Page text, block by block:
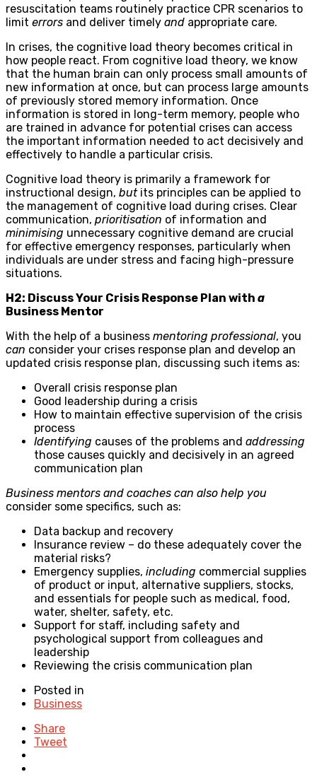
resuscitation teams routinely practice CPR scenarios to
limit errors and deliver timely and appropriate care.
In crises, the cognitive load theory becomes critical in
how people react. From cognitive load theory, we know
that the human brain can only process small amounts of
new information at once, but can process large amounts
of previously stored memory information. Once
information is stored in long-term memory, people who
are trained in advance for potential crises can access
the important information needed to act decisively and
effectively to handle a particular crisis.
Cognitive load theory is primarily a framework for
instructional design, butits principles can be applied to
the management of cognitive load during crises. Clear
communication, prioritisation of information and
minimising unnecessary cognitive demand are crucial
for effective emergency responses, particularly when
individuals are under stress and facing high-pressure
situations.
H2: Discuss Your Crisis Response Plan with a
Business Mentor
With the help of a business mentoring professional, you
can consider your crises response plan and develop an
updated crisis response plan, discussing such items as:
Overall crisis response plan
Good leadership during a crisis
How to maintain effective supervision of the crisis
process
Identifying causes of the problems and addressing
those causes quickly and decisively in an agreed
communication plan
Business mentors and coaches can also help you
consider some specifics, such as:
Data backup and recovery
Insurance review – do these adequately cover the
material risks?
Emergency supplies, including commercial supplies
of product or input, alternative suppliers, stocks,
and essentials for people such as medical, food,
water, shelter, safety, etc.
Support for staff, including safety and
psychological support from colleagues and
leadership
Reviewing the crisis communication plan
Posted in
Business
Share
Tweet